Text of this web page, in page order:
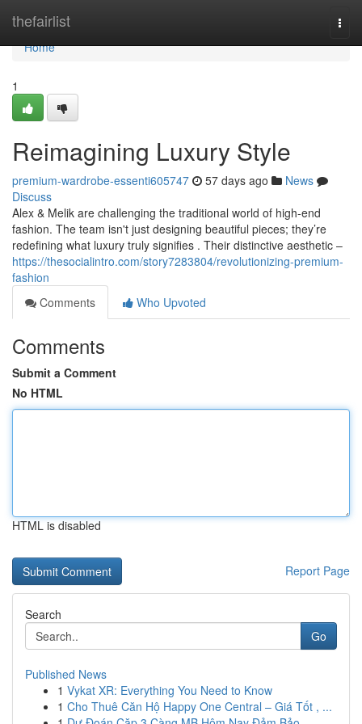
thefairlist
Home
Home
1
Reimagining Luxury Style
premium-wardrobe-essenti605747 57 days ago
News
Discuss
Alex & Melik are challenging the traditional world of high-end
fashion. The team isn't just designing beautiful pieces; they’re
redefining what luxury truly signifies . Their distinctive aesthetic –
https://thesocialintro.com/story7283804/revolutionizing-premium-
fashion
Comments
Who Upvoted
Comments
Submit a Comment
No HTML
HTML is disabled
Report Page
Search
Go
Published News
1 Vykat XR: Everything You Need to Know
1 Cho Thuê Căn Hộ Happy One Central – Giá Tốt , ...